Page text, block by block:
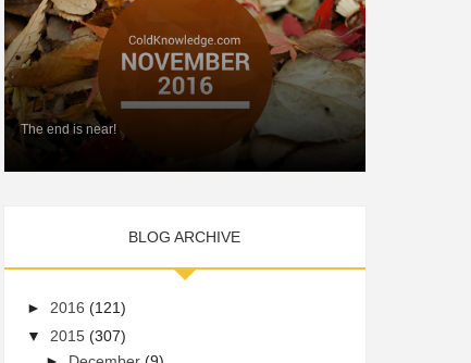
The end is near!
BLOG ARCHIVE
► 2016 (121)
▼
2015 (307)